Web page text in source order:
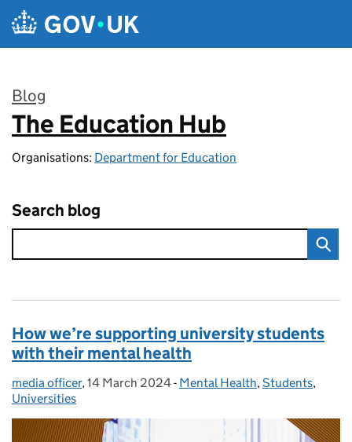
Skip to main content
Blog
:
The Education Hub
Organisations: Department for Education
Search blog
How we’re supporting university students
with their mental health
Posted by:
media officer, Posted on:
14 March 2024- Categories:
Mental Health,Students,
Universities